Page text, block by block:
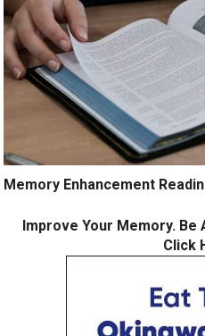
Memory Enhancement
Improve Your Memory. Be
Click